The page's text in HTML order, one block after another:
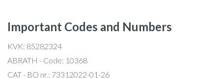
Important Codes and Numbers
KVK: 85282324
ABRATH - Code: 10368
CAT - BO nr.: 73312022-01-26